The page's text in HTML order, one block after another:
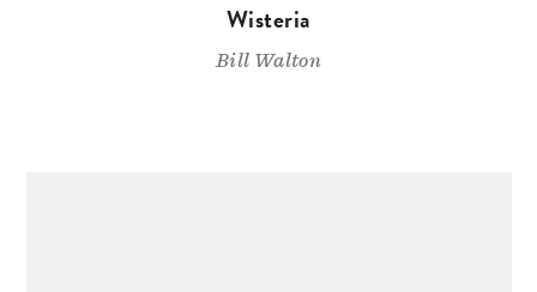
Wisteria
Bill Walton